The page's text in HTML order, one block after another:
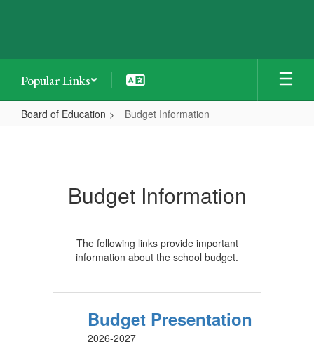
Popular Links
Board of Education Budget Information
Budget Information
The following links provide important
information about the school budget.
Budget Presentation
2026-2027